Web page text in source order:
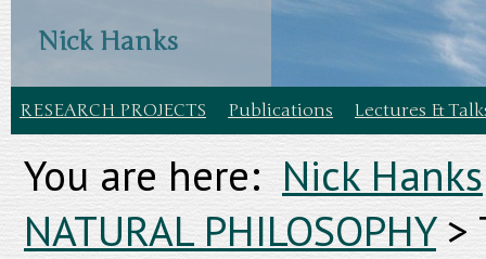
Nick Hanks
RESEARCH PROJECTS Publications Lectures &
You are here:Nick Hanks
NATURAL PHILOSOPHY>